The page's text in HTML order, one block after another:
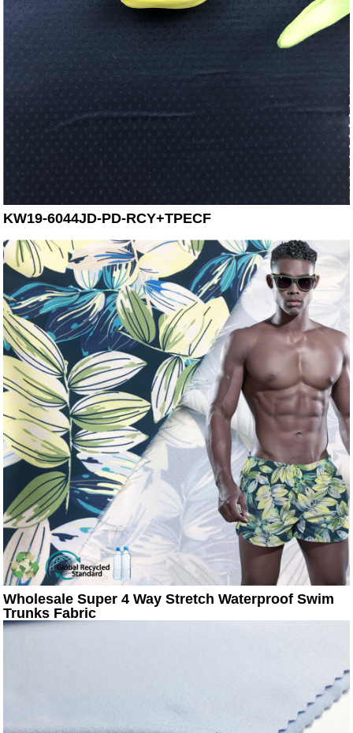
KW19-6044JD-PD-RCY+TPECF
Wholesale Super 4 Way Stretch Waterproof Swim
Trunks Fabric